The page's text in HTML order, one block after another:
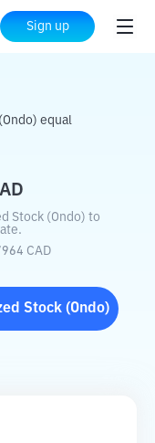
Sign up
CAD
equal
Stock (Ondo) to
CAD
Stock (Ondo)